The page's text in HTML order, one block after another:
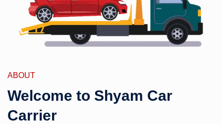
ABOUT
Welcome to Shyam Car
Carrier